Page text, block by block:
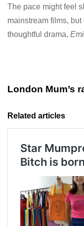
The pace might feel
mainstream films,
thoughtful drama,
London Mum’s
Related articles